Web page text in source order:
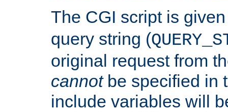
The CGI script is
query string (
original request from
cannotbe specified in
include variables will